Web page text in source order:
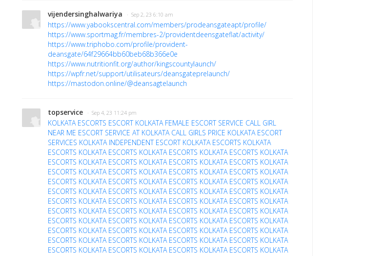
vijendersinghalwariya · Sep 2, 23 6:10 am
https://www.yabookscentral.com/members/prodeansgateapt/profile/
https://www.sportmag.fr/membres-2/providentdeensgateflat/activity/
https://www.triphobo.com/profile/provident-
deansgate/64f29664bb60beb68b366e0e
https://www.nutritionfit.org/author/kingscountylaunch/
https://wpfr.net/support/utilisateurs/deansgateprelaunch/
https://mastodon.online/@deansagtelaunch
topservice · Sep 4, 23 11:24 pm
KOLKATA ESCORTS ESCORT KOLKATA FEMALE ESCORT SERVICE CALL GIRL
NEAR ME ESCORT SERVICE AT KOLKATA CALL GIRLS PRICE KOLKATA ESCORT
SERVICES KOLKATA INDEPENDENT ESCORT KOLKATA ESCORTS KOLKATA
ESCORTS KOLKATA ESCORTS KOLKATA ESCORTS KOLKATA ESCORTS KOLKATA
ESCORTS KOLKATA ESCORTS KOLKATA ESCORTS KOLKATA ESCORTS KOLKATA
ESCORTS KOLKATA ESCORTS KOLKATA ESCORTS KOLKATA ESCORTS KOLKATA
ESCORTS KOLKATA ESCORTS KOLKATA ESCORTS KOLKATA ESCORTS KOLKATA
ESCORTS KOLKATA ESCORTS KOLKATA ESCORTS KOLKATA ESCORTS KOLKATA
ESCORTS KOLKATA ESCORTS KOLKATA ESCORTS KOLKATA ESCORTS KOLKATA
ESCORTS KOLKATA ESCORTS KOLKATA ESCORTS KOLKATA ESCORTS KOLKATA
ESCORTS KOLKATA ESCORTS KOLKATA ESCORTS KOLKATA ESCORTS KOLKATA
ESCORTS KOLKATA ESCORTS KOLKATA ESCORTS KOLKATA ESCORTS KOLKATA
ESCORTS KOLKATA ESCORTS KOLKATA ESCORTS KOLKATA ESCORTS KOLKATA
ESCORTS KOLKATA ESCORTS KOLKATA ESCORTS KOLKATA ESCORTS KOLKATA